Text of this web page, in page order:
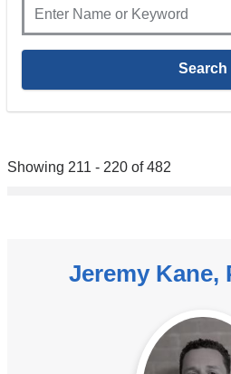
Showing 211 - 220 of 482
Jeremy Kane,